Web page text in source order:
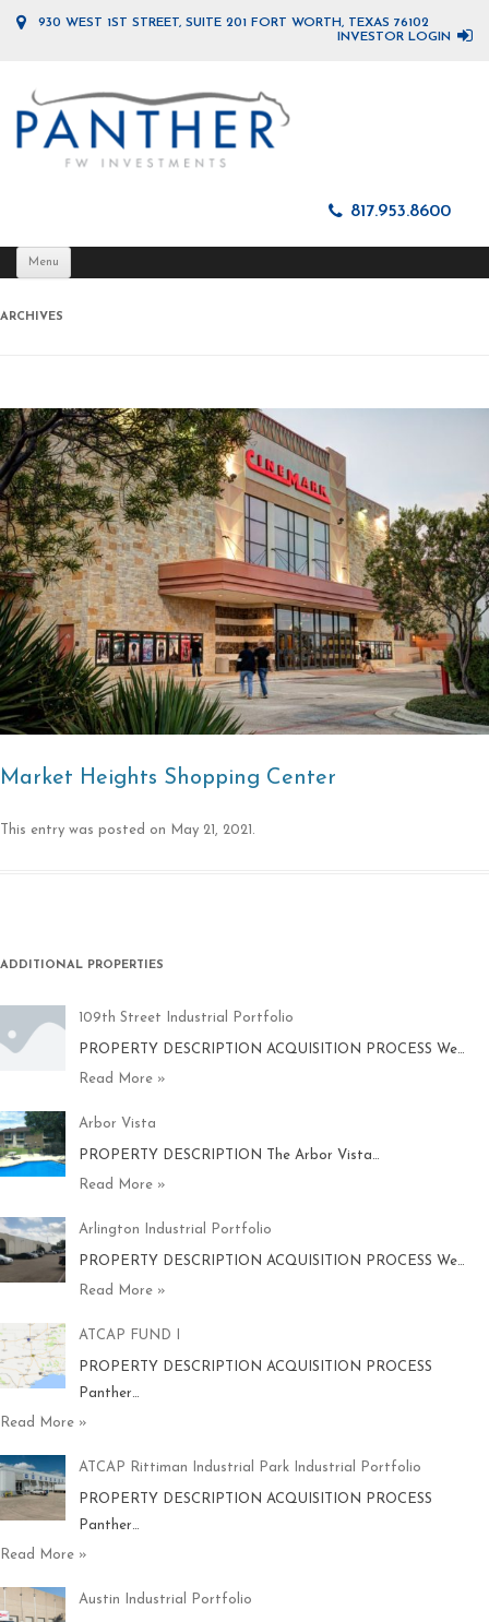
930 WEST 1ST STREET, SUITE 201 FORT WORTH, TEXAS 76102
INVESTOR LOGIN
817.953.8600
Menu
ARCHIVES
Market Heights Shopping Center
This entry was posted on May 21, 2021 .
ADDITIONAL PROPERTIES
109th Street Industrial Portfolio
PROPERTY DESCRIPTION ACQUISITION PROCESS We…
Read More »
Arbor Vista
PROPERTY DESCRIPTION The Arbor Vista…
Read More »
Arlington Industrial Portfolio
PROPERTY DESCRIPTION ACQUISITION PROCESS We…
Read More »
ATCAP FUND I
PROPERTY DESCRIPTION ACQUISITION PROCESS
Panther…
Read More »
ATCAP Rittiman Industrial Park Industrial Portfolio
PROPERTY DESCRIPTION ACQUISITION PROCESS
Panther…
Read More »
Austin Industrial Portfolio